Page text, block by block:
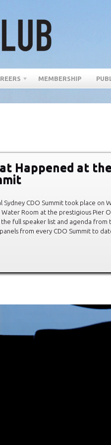
MEMBERSHIP
Happened at
Sydney CDO Summit took place on
Water Room at the prestigious Pier
full speaker list and agenda from
from every CDO Summit to